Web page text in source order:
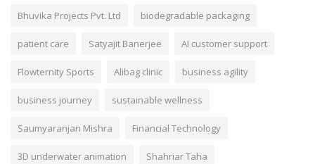
Bhuvika Projects Pvt. Ltd biodegradable packaging
patient care Satyajit Banerjee AI customer support
Flowternity Sports Alibag clinic business agility
business journey sustainable wellness
Saumyaranjan Mishra Financial Technology
3D underwater animation Shahriar Taha